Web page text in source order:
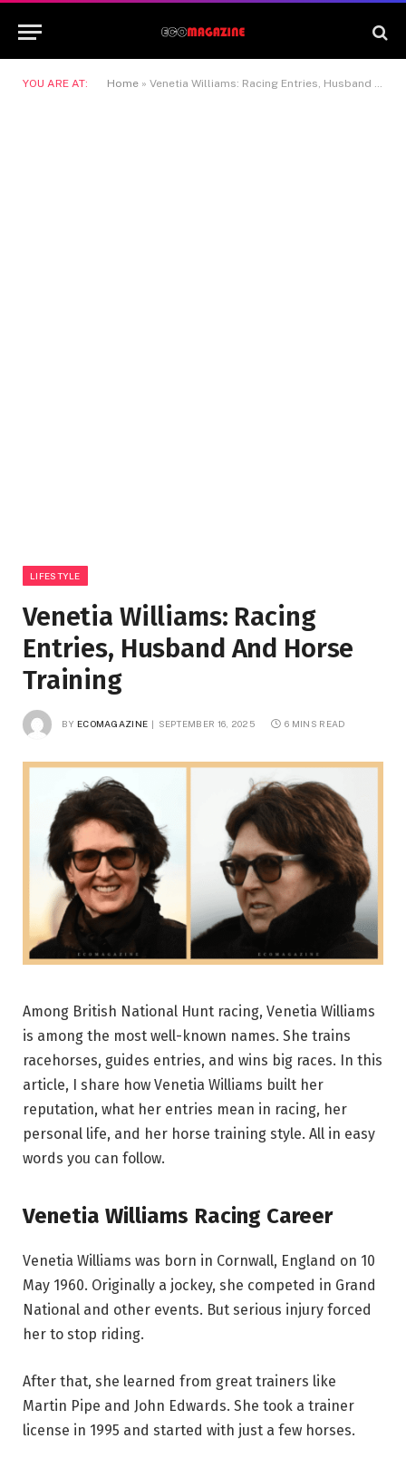
YOU ARE AT: Home » Venetia Williams: Racing Entries, Husband And Horse Training
LIFESTYLE
Venetia Williams: Racing
Entries, Husband And Horse
Training
BY ECOMAGAZINE SEPTEMBER 16, 2025 6 MINS READ
Among British National Hunt racing, Venetia Williams
is among the most well-known names. She trains
racehorses, guides entries, and wins big races. In this
article, I share how Venetia Williams built her
reputation, what her entries mean in racing, her
personal life, and her horse training style. All in easy
words you can follow.
Venetia Williams Racing Career
Venetia Williams was born in Cornwall, England on 10
May 1960. Originally a jockey, she competed in Grand
National and other events. But serious injury forced
her to stop riding.
After that, she learned from great trainers like
Martin Pipe and John Edwards. She took a trainer
license in 1995 and started with just a few horses.